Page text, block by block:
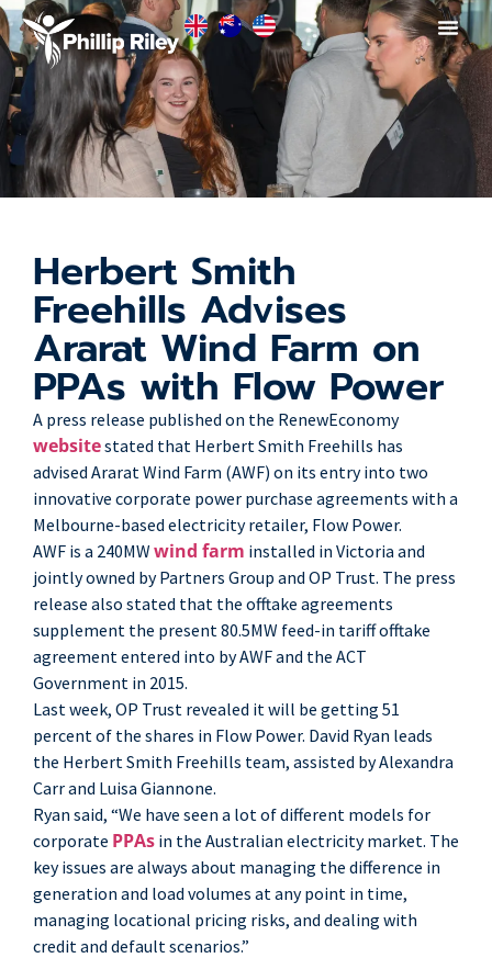
Herbert Smith
Freehills Advises
Ararat Wind Farm on
PPAs with Flow Power
A press release published on the RenewEconomy
websitestated that Herbert Smith Freehills has
advised Ararat Wind Farm (AWF) on its entry into two
innovative corporate power purchase agreements with a
Melbourne-based electricity retailer, Flow Power.
AWF is a 240MW wind farm installed in Victoria and
jointly owned by Partners Group and OP Trust. The press
release also stated that the offtake agreements
supplement the present 80.5MW feed-in tariff offtake
agreement entered into by AWF and the ACT
Government in 2015.
Last week, OP Trust revealed it will be getting 51
percent of the shares in Flow Power. David Ryan leads
the Herbert Smith Freehills team, assisted by Alexandra
Carr and Luisa Giannone.
Ryan said, “We have seen a lot of different models for
corporate PPAs in the Australian electricity market. The
key issues are always about managing the difference in
generation and load volumes at any point in time,
managing locational pricing risks, and dealing with
credit and default scenarios.”